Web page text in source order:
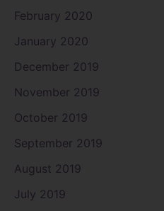
February 2020
January 2020
December 2019
November 2019
October 2019
September 2019
August 2019
July 2019